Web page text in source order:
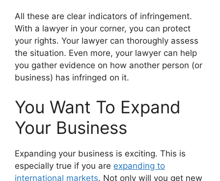
All these are clear indicators of infringement.
With a lawyer in your corner, you can protect
your rights. Your lawyer can thoroughly assess
the situation. Even more, your lawyer can help
you gather evidence on how another person (or
business) has infringed on it.
You Want To Expand
Your Business
Expanding your business is exciting. This is
especially true if you are expanding to
international markets. Not only will you get new